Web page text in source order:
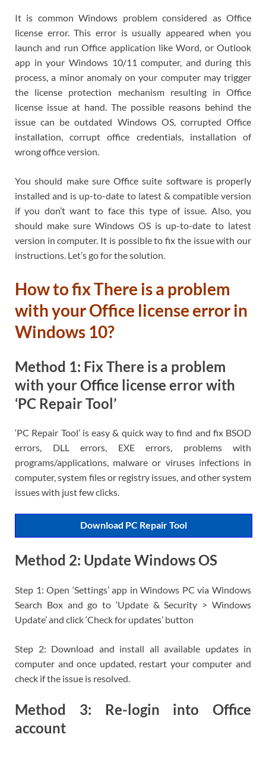
It is common Windows problem considered as Office
license error. This error is usually appeared when you
launch and run Office application like Word, or Outlook
app in your Windows 10/11 computer, and during this
process, a minor anomaly on your computer may trigger
the license protection mechanism resulting in Office
license issue at hand. The possible reasons behind the
issue can be outdated Windows OS, corrupted Office
installation, corrupt office credentials, installation of
wrong office version.
You should make sure Office suite software is properly
installed and is up-to-date to latest & compatible version
if you don’t want to face this type of issue. Also, you
should make sure Windows OS is up-to-date to latest
version in computer. It is possible to fix the issue with our
instructions. Let’s go for the solution.
How to fix There is a problem
with your Office license error in
Windows 10?
Method 1: Fix There is a problem
with your Office license error with
‘PC Repair Tool’
‘PC Repair Tool’ is easy & quick way to find and fix BSOD
errors, DLL errors, EXE errors, problems with
programs/applications, malware or viruses infections in
computer, system files or registry issues, and other system
issues with just few clicks.
Download PC Repair Tool
Method 2: Update Windows OS
Step 1: Open ‘Settings’ app in Windows PC via Windows
Search Box and go to ‘Update & Security > Windows
Update’ and click ‘Check for updates’ button
Step 2: Download and install all available updates in
computer and once updated, restart your computer and
check if the issue is resolved.
Method 3: Re-login into Office
account